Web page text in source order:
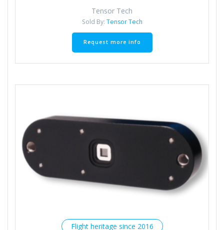
Tensor Tech
Sold By: Tensor Tech
Request more info
Flight heritage since 2016